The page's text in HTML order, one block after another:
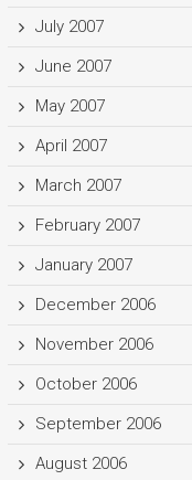
July 2007
June 2007
May 2007
April 2007
March 2007
February 2007
January 2007
December 2006
November 2006
October 2006
September 2006
August 2006